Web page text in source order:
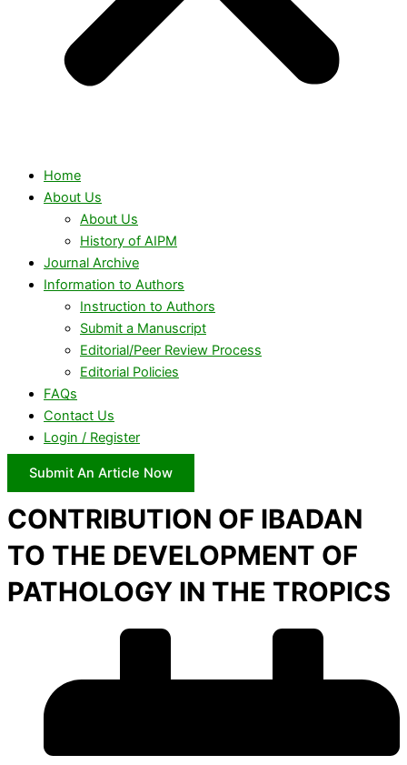
Home
About Us
About Us
History of AIPM
Journal Archive
Information to Authors
Instruction to Authors
Submit a Manuscript
Editorial/Peer Review Process
Editorial Policies
FAQs
Contact Us
Login / Register
Submit An Article Now
CONTRIBUTION OF IBADAN
TO THE DEVELOPMENT OF
PATHOLOGY IN THE TROPICS